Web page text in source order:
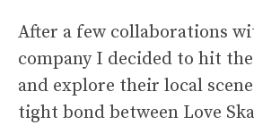
After a few collaborations
company I decided to hit
and explore their local
tight bond between Love